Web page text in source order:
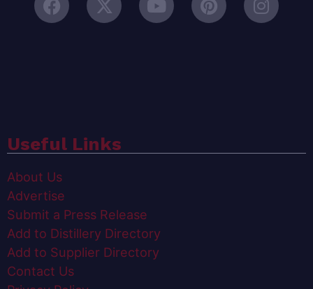
Useful Links
About Us
Advertise
Submit a Press Release
Add to Distillery Directory
Add to Supplier Directory
Contact Us